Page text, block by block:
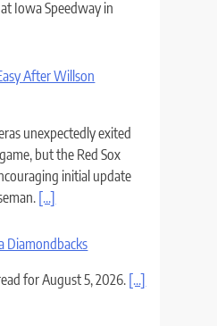
Iowa Speedway in
After Willson
unexpectedly exited
but the Red Sox
initial update
[...]
Diamondbacks
for August 5, 2026. [...]